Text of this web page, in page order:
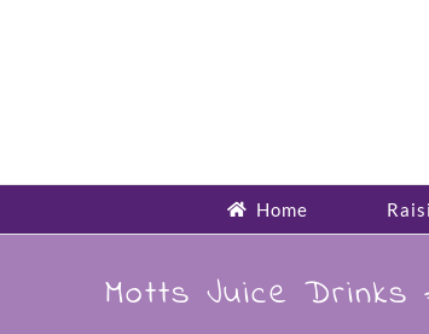
Home
Motts Juice